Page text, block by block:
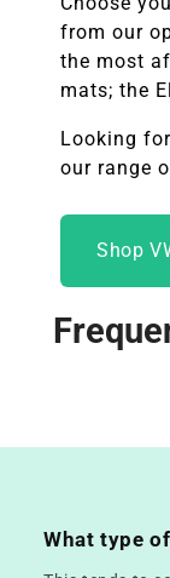
from our
the most
mats; the
Looking
our range
Shop
What type